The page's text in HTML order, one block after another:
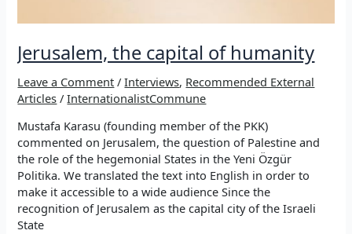
Jerusalem, the capital of humanity
Leave a Comment /Interviews, Recommended External
Articles /InternationalistCommune
Mustafa Karasu (founding member of the PKK)
commented on Jerusalem, the question of Palestine and
the role of the hegemonial States in the Yeni Özgür
Politika. We translated the text into English in order to
make it accessible to a wide audience Since the
recognition of Jerusalem as the capital city of the Israeli
State